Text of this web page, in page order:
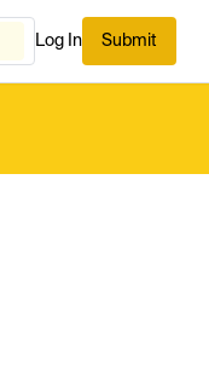
Log In Submit